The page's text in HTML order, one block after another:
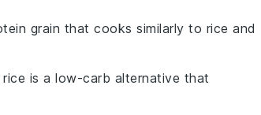
grain that cooks similarly to rice and
rice is a low-carb alternative that